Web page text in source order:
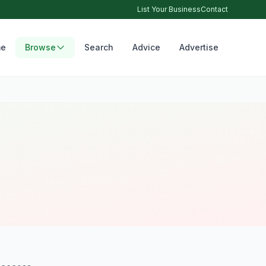
List Your BusinessContact
Browse Search Advice Advertise